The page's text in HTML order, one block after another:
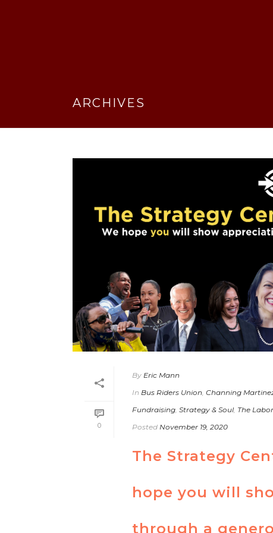
ARCHIVES
0
By Eric Mann
In Bus Riders Union Channing
Fundraising Strategy & Soul The
Posted November 19, 2020
The Strategy
hope you will
through a